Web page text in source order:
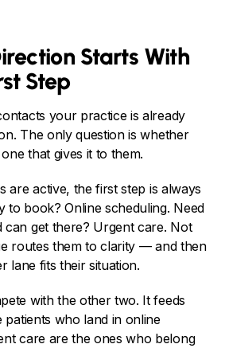
Starts With
Step
your practice is already
The only question is whether
that gives it to them.
are active, the first step is always
to book? Online scheduling. Need
can get there? Urgent care. Not
routes them to clarity — and then
lane fits their situation.
with the other two. It feeds
patients who land in online
care are the ones who belong